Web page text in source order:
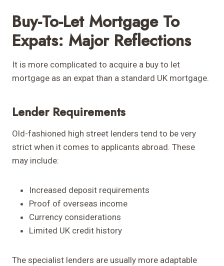
Buy-To-Let Mortgage To
Expats: Major Reflections
It is more complicated to acquire a buy to let
mortgage as an expat than a standard UK mortgage.
Lender Requirements
Old-fashioned high street lenders tend to be very
strict when it comes to applicants abroad. These
may include:
Increased deposit requirements
Proof of overseas income
Currency considerations
Limited UK credit history
The specialist lenders are usually more adaptable